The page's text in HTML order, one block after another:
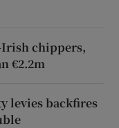
chippers,
€2.2m
levies backfires